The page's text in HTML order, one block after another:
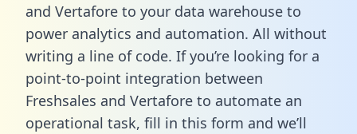
and Vertafore to your data warehouse to
power analytics and automation. All without
writing a line of code. If you’re looking for a
point-to-point integration between
Freshsales and Vertafore to automate an
operational task, fill in this form and we’ll